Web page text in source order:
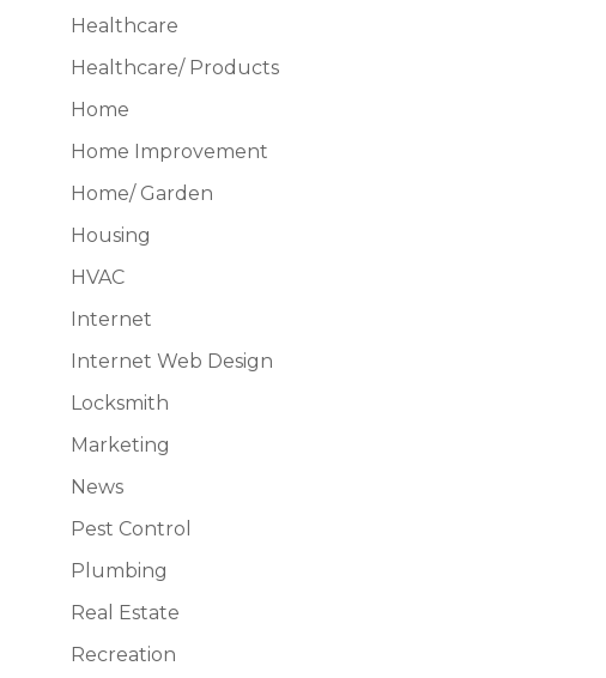
Healthcare
Healthcare/ Products
Home
Home Improvement
Home/ Garden
Housing
HVAC
Internet
Internet Web Design
Locksmith
Marketing
News
Pest Control
Plumbing
Real Estate
Recreation